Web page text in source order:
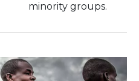
minority groups.